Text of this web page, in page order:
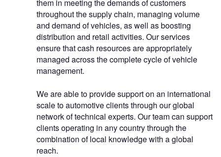
them in meeting the demands of customers
throughout the supply chain, managing volume
and demand of vehicles, as well as boosting
distribution and retail activities. Our services
ensure that cash resources are appropriately
managed across the complete cycle of vehicle
management.
We are able to provide support on an international
scale to automotive clients through our global
network of technical experts. Our team can support
clients operating in any country through the
combination of local knowledge with a global
reach.